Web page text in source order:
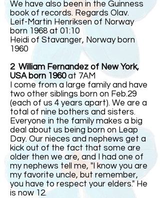
We have also been in the Guinness
book of records. Regards Olav.
Leif-Martin Henriksen of Norway
born 1968 at 01:10
Heidi of Stavanger, Norway born
1960
2 William Fernandez of New York,
USA born 1960at 7AM
I come from a large family and have
two other siblings born on Feb.29
(each of us 4 years apart). We are a
total of nine bothers and sisters.
Everyone in the family makes a big
deal about us being born on Leap
Day. Our nieces and nephews get a
kick out of the fact that some are
older then we are, and I had one of
my nephews tell me, "I know you are
my favorite uncle, but remember,
you have to respect your elders." He
is now 12.